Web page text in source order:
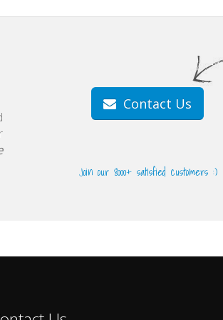
Contact Us
Join our 8000+ satisfied customers :)